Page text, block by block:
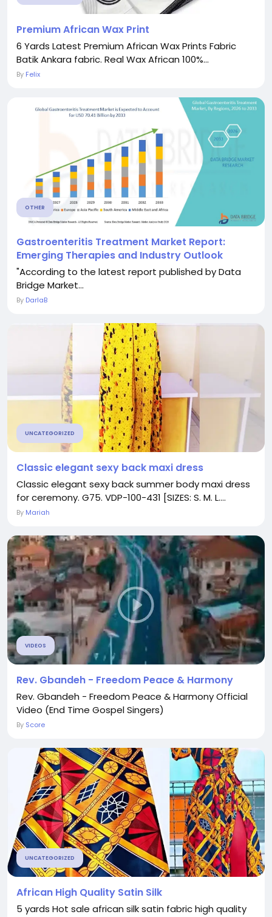
Premium African Wax Print
6 Yards Latest Premium African Wax Prints Fabric
Batik Ankara fabric. Real Wax African 100%...
By Felix
OTHER
Gastroenteritis Treatment Market Report:
Emerging Therapies and Industry Outlook
"According to the latest report published by Data
Bridge Market...
By DarlaB
UNCATEGORIZED
Classic elegant sexy back maxi dress
Classic elegant sexy back summer body maxi dress
for ceremony. G75. VDP-100-431 [SIZES: S. M. L....
By Mariah
VIDEOS
Rev. Gbandeh - Freedom Peace & Harmony
Rev. Gbandeh - Freedom Peace & Harmony Official
Video (End Time Gospel Singers)
By Score
UNCATEGORIZED
African High Quality Satin Silk
5 yards Hot sale african silk satin fabric high quality